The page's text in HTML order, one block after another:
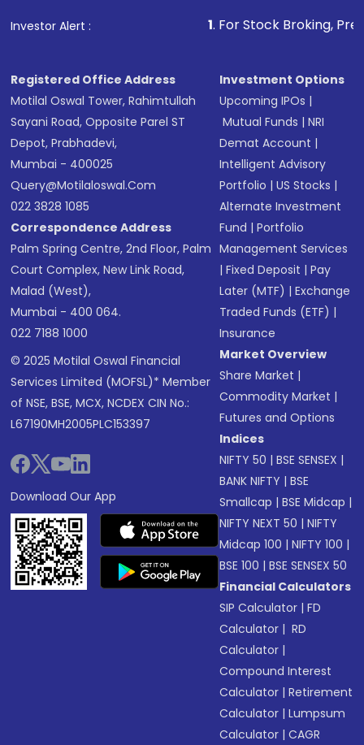
Investor Alert : . For Stock Broking, Prevent
Registered Office Address
Motilal Oswal Tower, Rahimtullah
Sayani Road, Opposite Parel ST
Depot, Prabhadevi,
Mumbai - 400025
Query@motilaloswal.com
022 3828 1085
Correspondence Address
Palm Spring Centre, 2nd Floor, Palm
Court Complex, New Link Road,
Malad (West),
Mumbai - 400 064.
022 7188 1000
© 2025 Motilal Oswal Financial
Services Limited (MOFSL)* Member
of NSE, BSE, MCX, NCDEX CIN No.:
L67190MH2005PLC153397
Download Our App
Investment Options
Upcoming IPOs |
Mutual Funds |NRI
Demat Account |
Intelligent Advisory
Portfolio |US Stocks |
Alternate Investment
Fund |Portfolio
Management Services
|Fixed Deposit |Pay
Later (MTF) |Exchange
Traded Funds (ETF) |
Insurance
Market Overview
Share Market |
Commodity Market |
Futures and Options
Indices
NIFTY 50 |BSE SENSEX |
BANK NIFTY |BSE
Smallcap |BSE Midcap |
NIFTY NEXT 50 |NIFTY
Midcap 100 |NIFTY 100 |
BSE 100 |BSE SENSEX 50
Financial Calculators
SIP Calculator |FD
Calculator | RD
Calculator |
Compound Interest
Calculator |Retirement
Calculator |Lumpsum
Calculator |CAGR